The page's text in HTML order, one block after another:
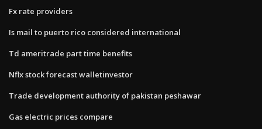
Fx rate providers
Is mail to puerto rico considered international
Td ameritrade part time benefits
Nflx stock forecast walletinvestor
Trade development authority of pakistan peshawar
Gas electric prices compare